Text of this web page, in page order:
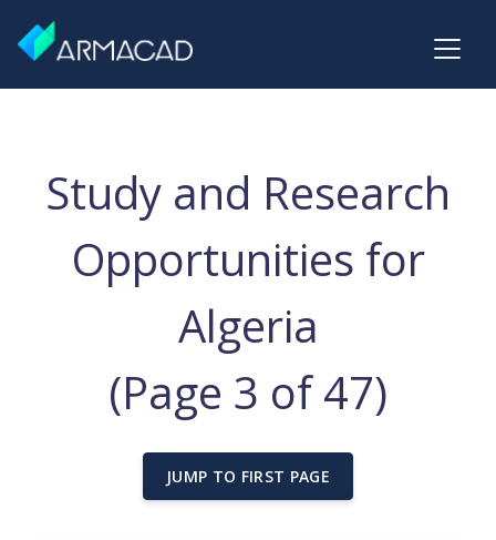
Study and Research
Opportunities for
Algeria
(Page 3 of 47)
JUMP TO FIRST PAGE